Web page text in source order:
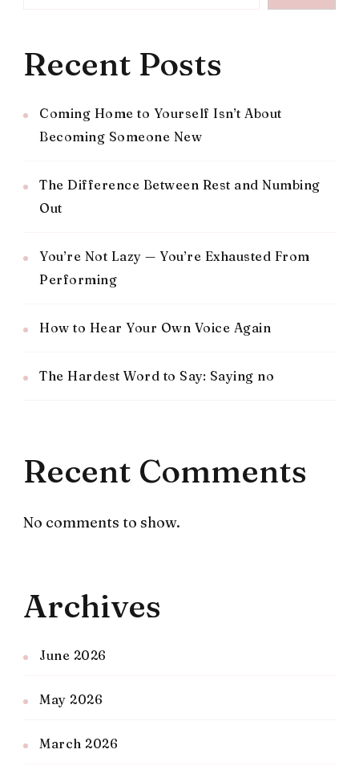
Recent Posts
Coming Home to Yourself Isn’t About
Becoming Someone New
The Difference Between Rest and Numbing
Out
You’re Not Lazy — You’re Exhausted From
Performing
How to Hear Your Own Voice Again
The Hardest Word to Say: Saying no
Recent Comments
No comments to show.
Archives
June 2026
May 2026
March 2026